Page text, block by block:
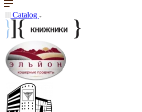
Catalog